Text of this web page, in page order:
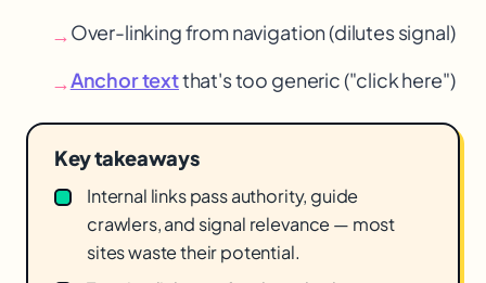
→Over-linking from navigation (dilutes signal)
→Anchor textthat's too generic ("click here")
Key takeaways
Internal links pass authority, guide
crawlers, and signal relevance — most
sites waste their potential.